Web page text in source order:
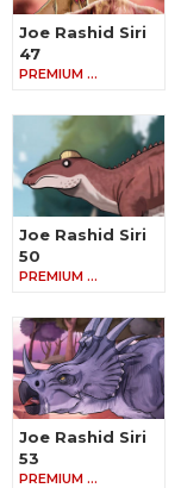
Joe Rashid Siri
47
PREMIUM …
Joe Rashid Siri
50
PREMIUM …
Joe Rashid Siri
53
PREMIUM …